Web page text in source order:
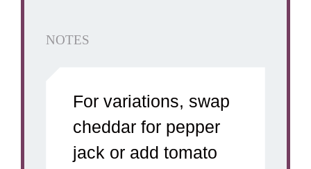
NOTES
For variations, swap
cheddar for pepper
jack or add tomato